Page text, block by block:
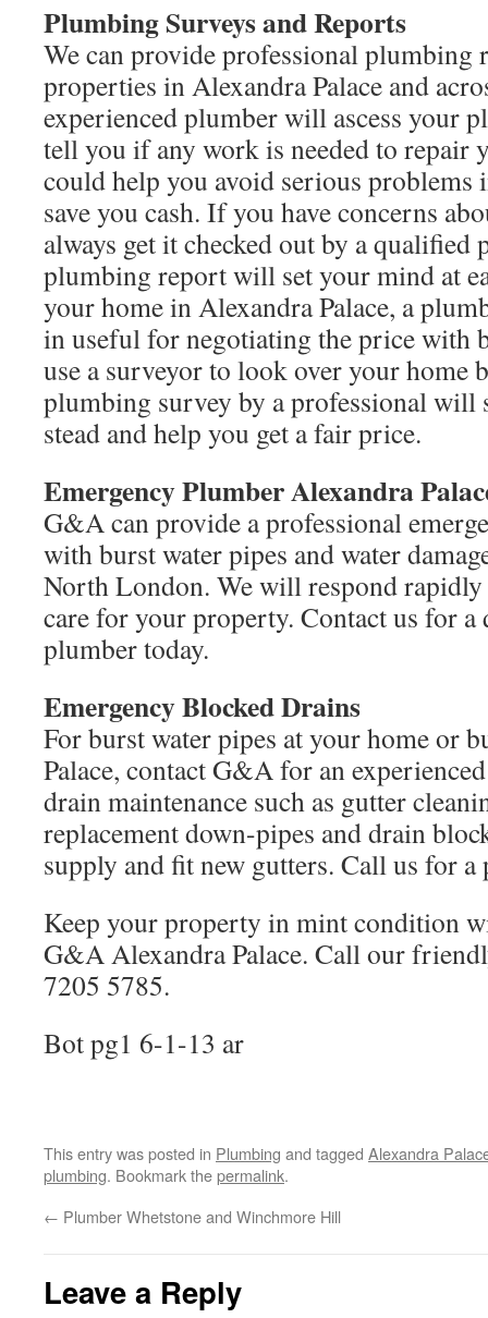
Plumbing Surveys and Reports
We can provide professional plumbing
properties in Alexandra Palace and
experienced plumber will ascess your
tell you if any work is needed to repair
could help you avoid serious problems
save you cash. If you have concerns
always get it checked out by a qualified
plumbing report will set your mind at
your home in Alexandra Palace, a
in useful for negotiating the price with
use a surveyor to look over your home
plumbing survey by a professional will
stead and help you get a fair price.
Emergency Plumber Alexandra
G&A can provide a professional
with burst water pipes and water
North London. We will respond rapidly
care for your property. Contact us for a
plumber today.
Emergency Blocked Drains
For burst water pipes at your home or
Palace, contact G&A for an
drain maintenance such as gutter
replacement down-pipes and drain
supply and fit new gutters. Call us for a
Keep your property in mint condition
G&A Alexandra Palace. Call our
7205 5785.
Bot pg1 6-1-13 ar
This entry was posted in Plumbing and tagged Alexandra
plumbing. Bookmark thepermalink.
← Plumber Whetstone and Winchmore Hill
Leave a Reply